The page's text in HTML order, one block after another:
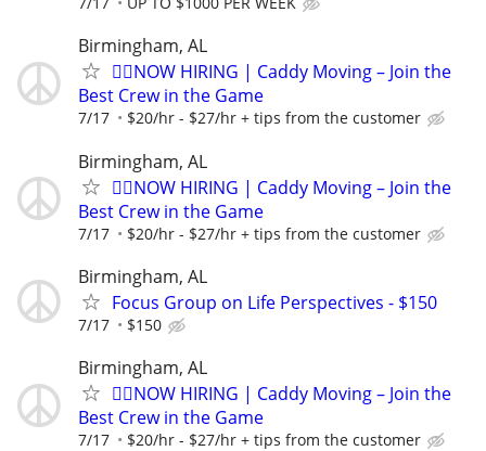
Birmingham, AL
🏌️‍♂️NOW HIRING | Caddy Moving – Join the
Best Crew in the Game
7/17 $20/hr - $27/hr + tips from the customer
Birmingham, AL
🏌️‍♂️NOW HIRING | Caddy Moving – Join the
Best Crew in the Game
7/17 $20/hr - $27/hr + tips from the customer
Birmingham, AL
Focus Group on Life Perspectives - $150
7/17 $150
Birmingham, AL
🏌️‍♂️NOW HIRING | Caddy Moving – Join the
Best Crew in the Game
7/17 $20/hr - $27/hr + tips from the customer